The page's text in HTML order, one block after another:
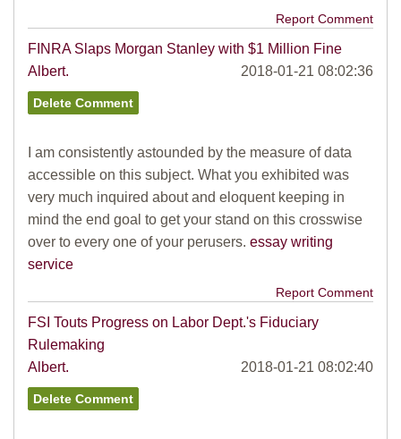
Report Comment
FINRA Slaps Morgan Stanley with $1 Million Fine
Albert.
2018-01-21 08:02:36
I am consistently astounded by the measure of data
accessible on this subject. What you exhibited was
very much inquired about and eloquent keeping in
mind the end goal to get your stand on this crosswise
over to every one of your perusers. essay writing
service
Report Comment
FSI Touts Progress on Labor Dept.'s Fiduciary
Rulemaking
Albert.
2018-01-21 08:02:40